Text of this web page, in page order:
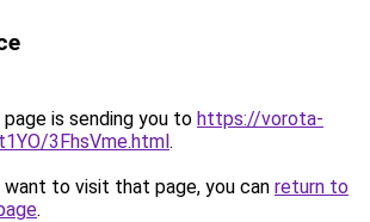
is sending you to https://vorota-
3FhsVme.html.
to visit that page, you can return to
.